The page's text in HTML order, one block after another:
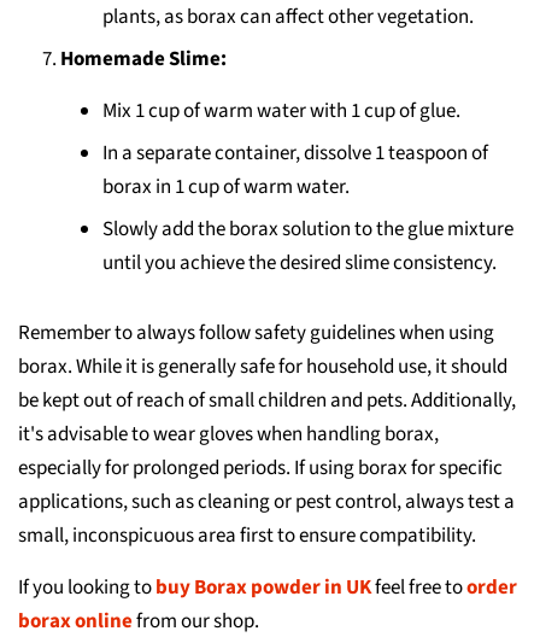
plants, as borax can affect other vegetation.
Homemade Slime:
Mix 1 cup of warm water with 1 cup of glue.
In a separate container, dissolve 1 teaspoon of
borax in 1 cup of warm water.
Slowly add the borax solution to the glue mixture
until you achieve the desired slime consistency.
Remember to always follow safety guidelines when using
borax. While it is generally safe for household use, it should
be kept out of reach of small children and pets. Additionally,
it's advisable to wear gloves when handling borax,
especially for prolonged periods. If using borax for specific
applications, such as cleaning or pest control, always test a
small, inconspicuous area first to ensure compatibility.
If you looking tobuy Borax powder in UKfeel free toorder
borax onlinefrom our shop.